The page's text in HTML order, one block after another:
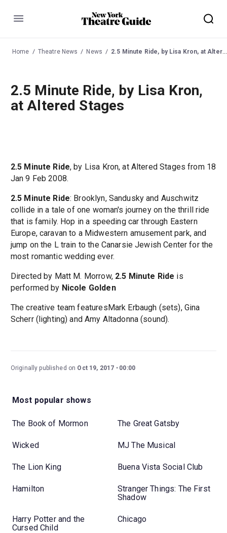
Menu
Home Theatre News News 2.5 Minute Ride, by Lisa Kron, at Altered Stages
2.5 Minute Ride, by Lisa Kron,
at Altered Stages
2.5 Minute Ride, by Lisa Kron, at Altered Stages from 18
Jan 9 Feb 2008.
2.5 Minute Ride: Brooklyn, Sandusky and Auschwitz
collide in a tale of one woman's journey on the thrill ride
that is family. Hop in a speeding car through Eastern
Europe, caravan to a Midwestern amusement park, and
jump on the L train to the Canarsie Jewish Center for the
most romantic wedding ever.
Directed by Matt M. Morrow, 2.5 Minute Ride is
performed by Nicole Golden
The creative team featuresMark Erbaugh (sets), Gina
Scherr (lighting) and Amy Altadonna (sound).
Originally published on Oct 19, 2017 00:00
Most popular shows
The Book of Mormon The Great Gatsby
Wicked MJ The Musical
The Lion King Buena Vista Social Club
Hamilton
Stranger Things: The First
Shadow
Harry Potter and the
Cursed Child
Chicago